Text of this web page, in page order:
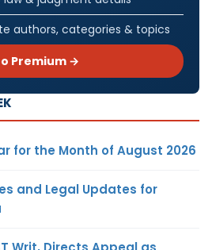
authors, categories & topics
Premium →
for the Month of August 2026
and Legal Updates for